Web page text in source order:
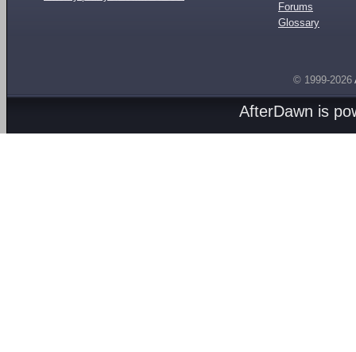
Forums
Glossary
© 1999-2026
AfterDawn is